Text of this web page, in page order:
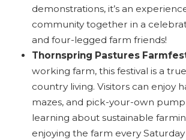
demonstrations, it’s an
community together in a
and four-legged farm friends!
Thornspring Pastures
working farm, this festival is a
country living. Visitors can enjoy
mazes, and pick-your-own
learning about sustainable
enjoying the farm every Saturday